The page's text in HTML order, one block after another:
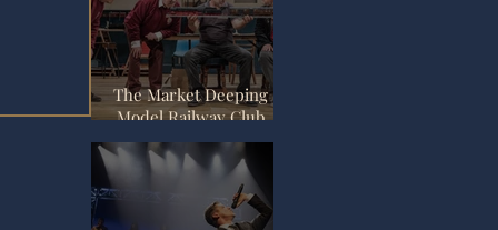
The Market Deeping
Model Railway Club
Review - Nottingham
Playhouse